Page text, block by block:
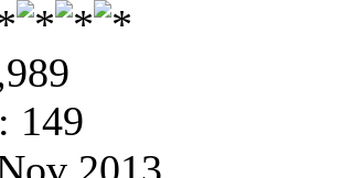
149
2013